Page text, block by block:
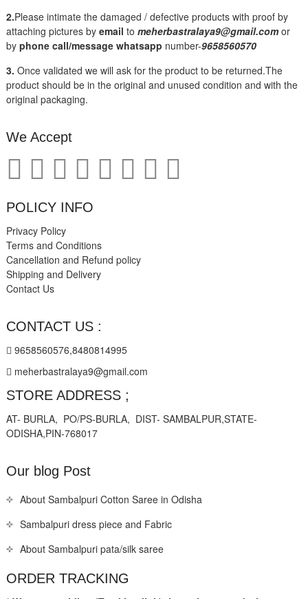
2.Please intimate the damaged / defective products with proof by
attaching pictures by email to meherbastralaya9@gmail.comor
by phone call/message whatsapp number-9658560570
3. Once validated we will ask for the product to be returned.The
product should be in the original and unused condition and with the
original packaging.
We Accept
POLICY INFO
Privacy Policy
Terms and Conditions
Cancellation and Refund policy
Shipping and Delivery
Contact Us
CONTACT US :
9658560576,8480814995
meherbastralaya9@gmail.com
STORE ADDRESS ;
AT- BURLA, PO/PS-BURLA, DIST- SAMBALPUR,STATE-
ODISHA,PIN-768017
Our blog Post
About Sambalpuri Cotton Saree in Odisha
Sambalpuri dress piece and Fabric
About Sambalpuri pata/silk saree
ORDER TRACKING